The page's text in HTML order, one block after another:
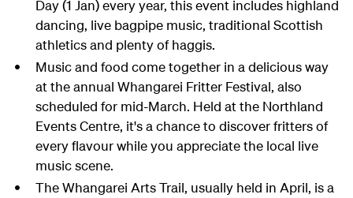
Day (1 Jan) every year, this event includes highland
dancing, live bagpipe music, traditional Scottish
athletics and plenty of haggis.
Music and food come together in a delicious way
at the annual Whangarei Fritter Festival, also
scheduled for mid-March. Held at the Northland
Events Centre, it's a chance to discover fritters of
every flavour while you appreciate the local live
music scene.
The Whangarei Arts Trail, usually held in April, is a